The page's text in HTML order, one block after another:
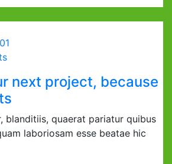
next project, because
blanditiis, quaerat pariatur quibus
laboriosam esse beatae hic